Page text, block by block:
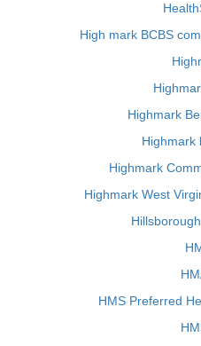
High mark BCBS
Highmark
Highmark
Highmark
Highmark West
HMS Preferred